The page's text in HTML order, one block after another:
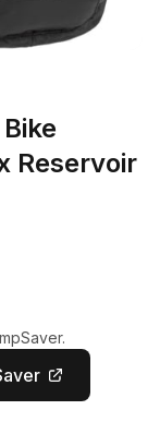
Reservoir